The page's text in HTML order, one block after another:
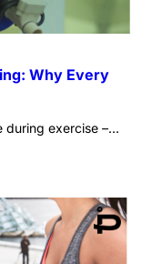
Why Every
exercise –...